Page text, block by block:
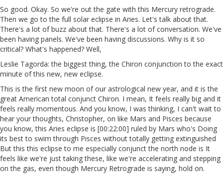
So good. Okay. So we're out the gate with this Mercury retrograde.
Then we go to the full solar eclipse in Aries. Let's talk about that.
There's a lot of buzz about that. There's a lot of conversation. We've
been having panels. We've been having discussions. Why is it so
critical? What's happened? Well,
Leslie Tagorda: the biggest thing, the Chiron conjunction to the exact
minute of this new, new eclipse.
This is the first new moon of our astrological new year, and it is the
great American total conjunct Chiron. I mean, It feels really big and it
feels really momentous. And you know, I was thinking, I can't wait to
hear your thoughts, Christopher, on like Mars and Pisces because
you know, this Aries eclipse is [00:22:00] ruled by Mars who's Doing
its best to swim through Pisces without totally getting extinguished
But this this eclipse to me especially conjunct the north node is It
feels like we're just taking these, like we're accelerating and stepping
on the gas, even though Mercury Retrograde is saying, hold on.